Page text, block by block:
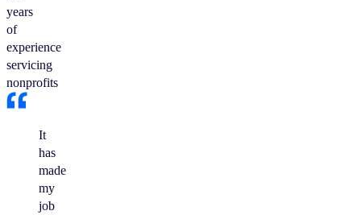
years
of
experience
servicing
nonprofits
It
has
made
my
job